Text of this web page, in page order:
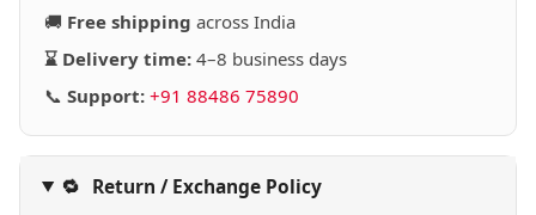
🚚 Free shipping across India
⌛ Delivery time: 4–8 business days
📞 Support: +91 88486 75890
🔁 Return / Exchange Policy